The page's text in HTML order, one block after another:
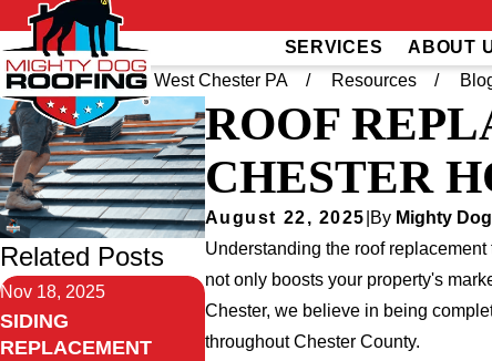
SERVICES ABOUT
Home
Greater West Chester PA Resources
ROOF
CHESTER
August 22, 2025 By Mighty
Understanding the roof
not only boosts your property's
Chester, we believe in being
throughout Chester County.
Related Posts
Nov 18, 2025
SIDING
REPLACEMENT